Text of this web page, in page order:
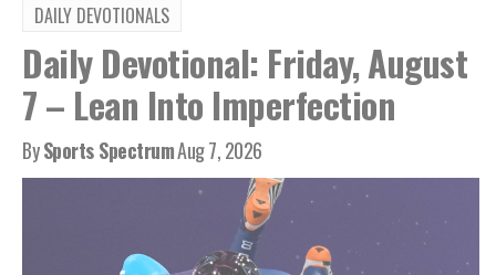
DAILY DEVOTIONALS
Daily Devotional: Friday, August
7 – Lean Into Imperfection
BySports SpectrumAug 7, 2026